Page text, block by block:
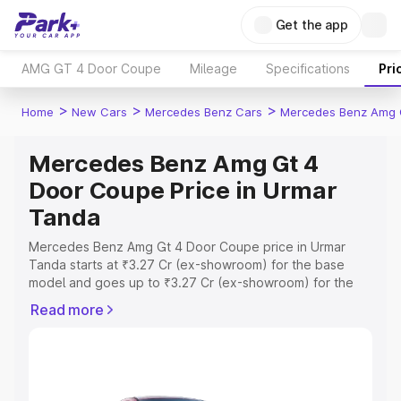
Get the app
AMG GT 4 Door Coupe Mileage Specifications
Home > New Cars > Mercedes Benz Cars > Mercedes Benz Amg
Mercedes Benz Amg Gt 4
Door Coupe Price in Urmar
Tanda
Mercedes Benz Amg Gt 4 Door Coupe price in Urmar
Tanda starts at ₹3.27 Cr (ex-showroom) for the base
model and goes up to ₹3.27 Cr (ex-showroom) for the
on-road price in Urmar Tanda which includes RTO or
Read more